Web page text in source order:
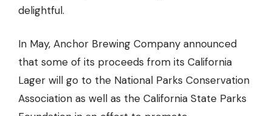
delightful.
In May, Anchor Brewing Company announced
that some of its proceeds from its California
Lager will go to the National Parks Conservation
Association as well as the California State Parks